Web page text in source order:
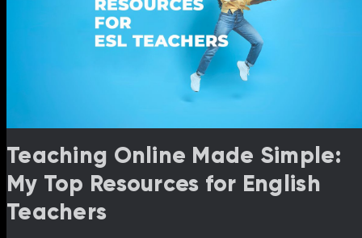
Teaching Online Made Simple:
My Top Resources for English
Teachers